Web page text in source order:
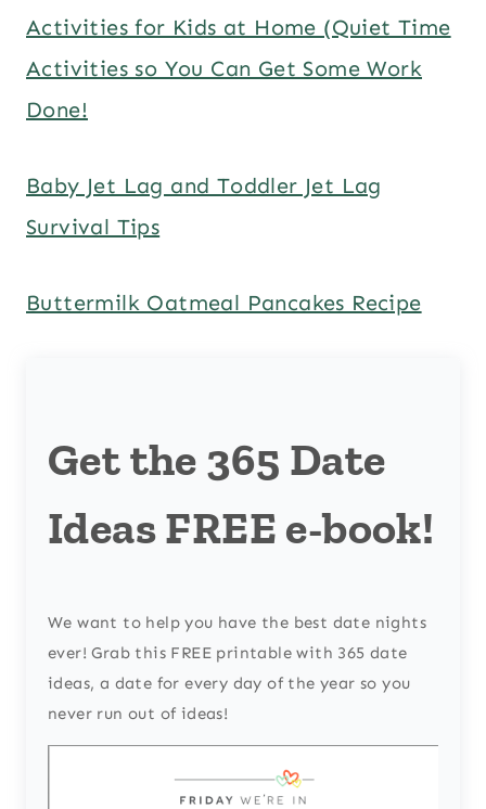
Activities for Kids at Home (Quiet Time
Activities so You Can Get Some Work
Done!
Baby Jet Lag and Toddler Jet Lag
Survival Tips
Buttermilk Oatmeal Pancakes Recipe
Get the 365 Date
Ideas FREE e-book!
We want to help you have the best date nights
ever! Grab this FREE printable with 365 date
ideas, a date for every day of the year so you
never run out of ideas!